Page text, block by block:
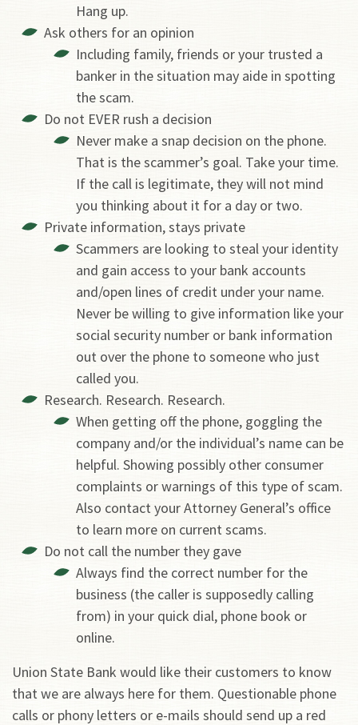
Hang up.
Ask others for an opinion
Including family, friends or your trusted a
banker in the situation may aide in spotting
the scam.
Do not EVER rush a decision
Never make a snap decision on the phone.
That is the scammer’s goal. Take your time.
If the call is legitimate, they will not mind
you thinking about it for a day or two.
Private information, stays private
Scammers are looking to steal your identity
and gain access to your bank accounts
and/open lines of credit under your name.
Never be willing to give information like your
social security number or bank information
out over the phone to someone who just
called you.
Research. Research. Research.
When getting off the phone, goggling the
company and/or the individual’s name can be
helpful. Showing possibly other consumer
complaints or warnings of this type of scam.
Also contact your Attorney General’s office
to learn more on current scams.
Do not call the number they gave
Always find the correct number for the
business (the caller is supposedly calling
from) in your quick dial, phone book or
online.
Union State Bank would like their customers to know
that we are always here for them. Questionable phone
calls or phony letters or e-mails should send up a red